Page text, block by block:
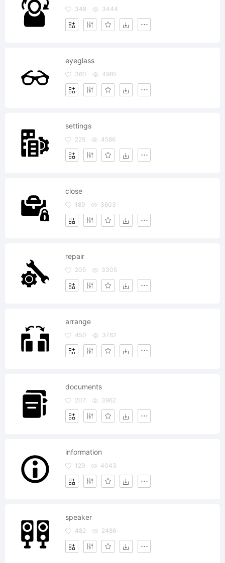
348 3444
eyeglass
360 4985
settings
225 4586
close
189 3603
repair
205 3305
arrange
450 3762
documents
207 3962
information
129 4043
speaker
482 2486